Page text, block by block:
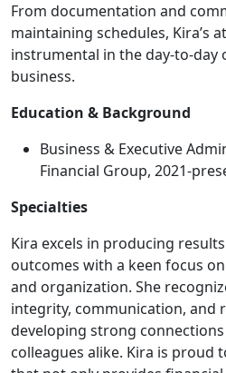
From documentation and
maintaining schedules, Kira’s
instrumental in the day-to-day
business.
Education & Background
Business & Executive
Financial Group, 2021-
Specialties
Kira excels in producing
outcomes with a keen focus
and organization. She
integrity, communication, and
developing strong
colleagues alike. Kira is proud